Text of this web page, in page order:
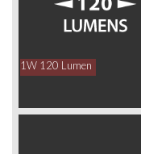
1W 120 Lumen